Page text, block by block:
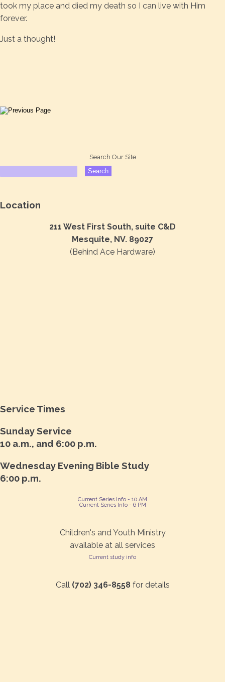
took my place and died my death so I can live with Him
forever.
Just a thought!
Search Our Site
Location
211 West First South, suite C&D
Mesquite, NV. 89027
(Behind Ace Hardware)
Service Times
Sunday Service
10 a.m., and 6:00 p.m.
Wednesday Evening Bible Study
6:00 p.m.
Current Series Info - 10 AM
Current Series Info - 6 PM
Children's and Youth Ministry
available at all services
Current study info
Call (702) 346-8558for details